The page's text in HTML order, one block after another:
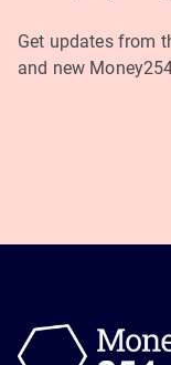
Get updates from
and new